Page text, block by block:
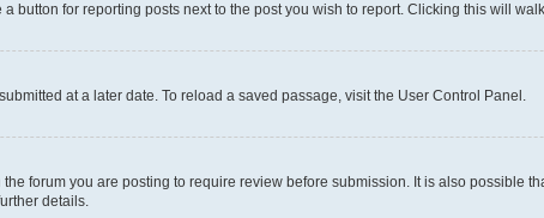
button for reporting posts next to the post you wish to report. Clicking this will
at a later date. To reload a saved passage, visit the User Control Panel.
forum you are posting to require review before submission. It is also possible
details.